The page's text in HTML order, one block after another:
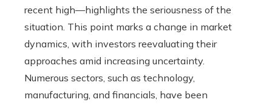
recent high—highlights the seriousness of the
situation. This point marks a change in market
dynamics, with investors reevaluating their
approaches amid increasing uncertainty.
Numerous sectors, such as technology,
manufacturing, and financials, have been